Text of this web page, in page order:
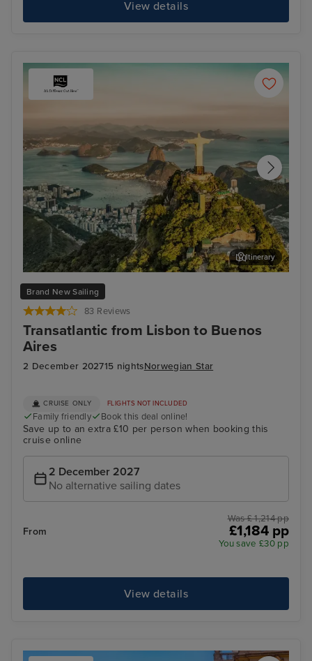
View details
Brand New Sailing
83 Reviews
Transatlantic from Lisbon to Buenos
Aires
2 December 202715 nightsNorwegian Star
Rio de Janeiro
Itinerary
CRUISE ONLY FLIGHTS NOT INCLUDED
Family friendly Book this deal online!
Save up to an extra £10 per person when booking this
cruise online
2 December 2027
No alternative sailing dates
From
Was £ 1,214 pp
£1,184 pp
You save £30 pp
View details